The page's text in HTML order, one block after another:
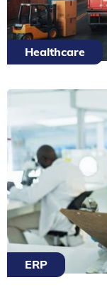
Healthcare
ERP